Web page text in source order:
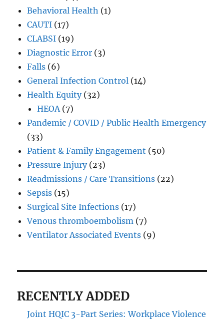
Behavioral Health (1)
CAUTI (17)
CLABSI (19)
Diagnostic Error (3)
Falls (6)
General Infection Control (14)
Health Equity(32)
HEOA (7)
Pandemic / COVID / Public Health Emergency
(33)
Patient & Family Engagement (50)
Pressure Injury(23)
Readmissions / Care Transitions (22)
Sepsis (15)
Surgical Site Infections (17)
Venous thromboembolism (7)
Ventilator Associated Events (9)
RECENTLY ADDED
Joint HQIC 3-Part Series: Workplace Violence